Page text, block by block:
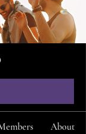
About